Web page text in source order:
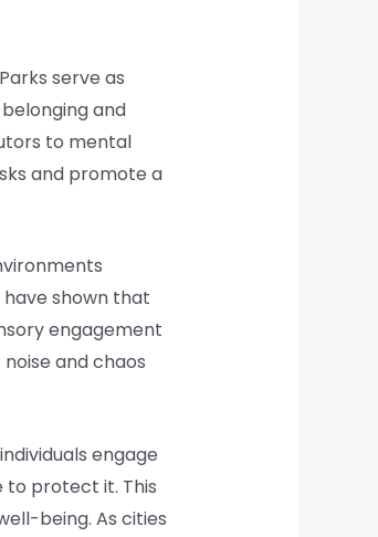
serve as
and
to mental
and promote a
shown that
engagement
and chaos
engage
to protect it. This
being. As cities